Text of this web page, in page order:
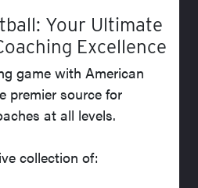
Your Ultimate
Excellence
game with American
premier source for
at all levels.
collection of: